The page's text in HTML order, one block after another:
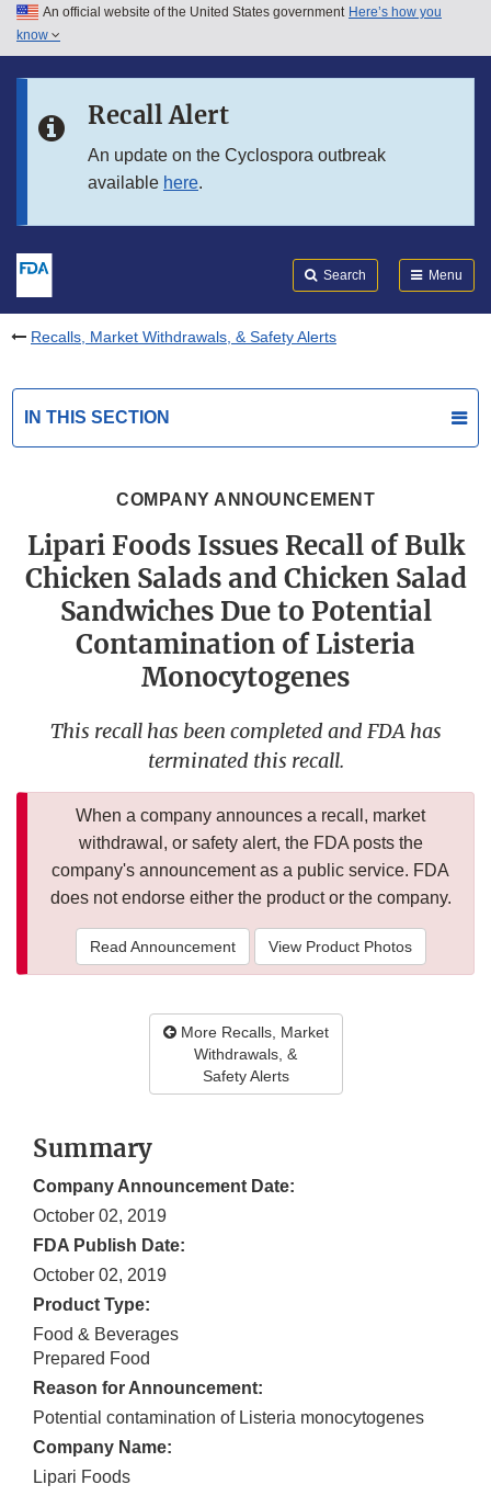
Skip to main content
Skip to in this section menu
An official website of the United States government Here’s how you
know
Recall Alert
An update on the Cyclospora outbreak
available here.
Search Menu
Recalls, Market Withdrawals, & Safety Alerts
IN THIS SECTION
COMPANY ANNOUNCEMENT
Lipari Foods Issues Recall of Bulk
Chicken Salads and Chicken Salad
Sandwiches Due to Potential
Contamination of Listeria
Monocytogenes
This recall has been completed and FDA has
terminated this recall.
When a company announces a recall, market
withdrawal, or safety alert, the FDA posts the
company's announcement as a public service. FDA
does not endorse either the product or the company.
Read Announcement View Product Photos
More Recalls, Market
Withdrawals, &
Safety Alerts
Summary
Company Announcement Date:
October 02, 2019
FDA Publish Date:
October 02, 2019
Product Type:
Food & Beverages
Prepared Food
Reason for Announcement:
Potential contamination of Listeria monocytogenes
Company Name:
Lipari Foods